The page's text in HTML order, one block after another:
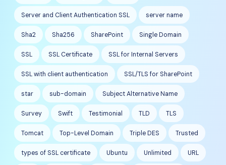
Server and Client Authentication SSL server name
Sha2 Sha256 SharePoint Single Domain
SSL SSL Certificate SSL for Internal Servers
SSL with client authentication SSL/TLS for SharePoint
star sub-domain Subject Alternative Name
Survey Swift Testimonial TLD TLS
Tomcat Top-Level Domain Triple DES Trusted
types of SSL certificate Ubuntu Unlimited URL